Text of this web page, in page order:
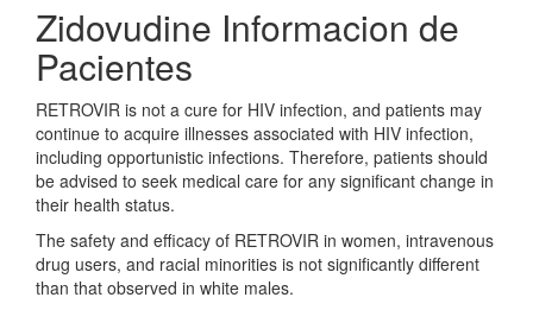
Zidovudine Informacion de
Pacientes
RETROVIR is not a cure for HIV infection, and patients may
continue to acquire illnesses associated with HIV infection,
including opportunistic infections. Therefore, patients should
be advised to seek medical care for any significant change in
their health status.
The safety and efficacy of RETROVIR in women, intravenous
drug users, and racial minorities is not significantly different
than that observed in white males.